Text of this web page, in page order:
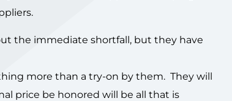
the immediate shortfall, but they have
more than a try-on by them. They will
price be honored will be all that is